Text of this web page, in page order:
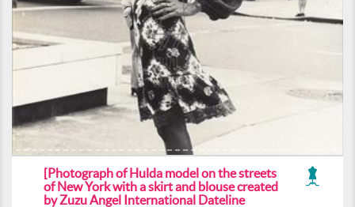
[Photograph of Hulda model on the streets
of New York with a skirt and blouse created
by Zuzu Angel International Dateline